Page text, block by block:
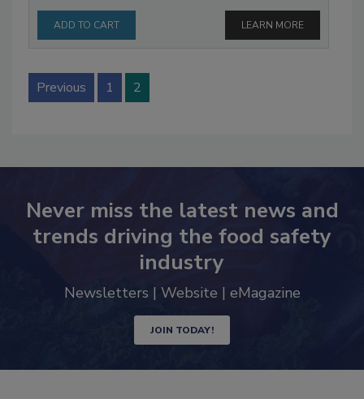
LEARN MORE
Previous 1 2
Never miss the latest news and
trends driving the food safety
industry
Newsletters | Website | eMagazine
JOIN TODAY!